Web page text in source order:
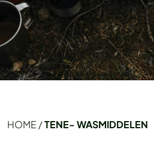
HOME /TENE- WASMIDDELEN